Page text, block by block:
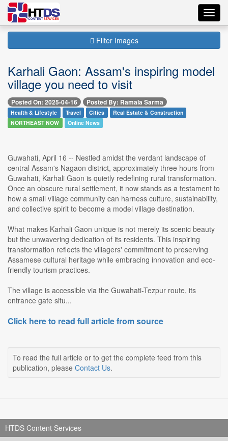
Filter Images
Karhali Gaon: Assam's inspiring model
village you need to visit
Posted On: 2025-04-16 Posted By: Ramala Sarma
Health & Lifestyle Travel Cities
Real Estate & Construction
NORTHEAST NOW
Online News
Guwahati, April 16 -- Nestled amidst the verdant landscape of
central Assam's Nagaon district, approximately three hours from
Guwahati, Karhali Gaon is quietly redefining rural transformation.
Once an obscure rural settlement, it now stands as a testament to
how a small village community can harness culture, sustainability,
and collective spirit to become a model village destination.
What makes Karhali Gaon unique is not merely its scenic beauty
but the unwavering dedication of its residents. This inspiring
transformation reflects the villagers' commitment to preserving
Assamese cultural heritage while embracing innovation and eco-
friendly tourism practices.
The village is accessible via the Guwahati-Tezpur route, its
entrance gate situ...
Click here to read full article from source
To read the full article or to get the complete feed from this
publication, please Contact Us.
HTDS Content Services